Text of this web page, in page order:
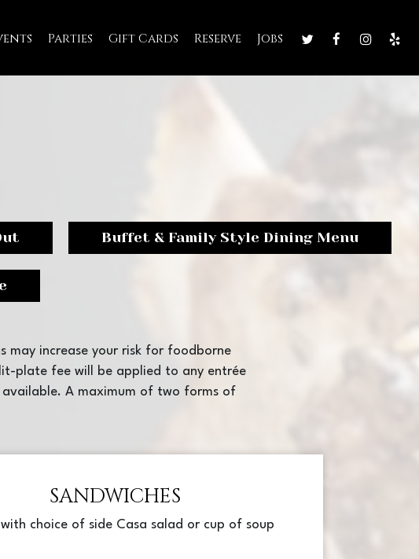
Parties Gift Cards Reserve Jobs
Buffet & Family Style Dining Menu
may increase your risk for foodborne
plate fee will be applied to any entrée
A maximum of two forms of
SANDWICHES
choice of side Casa salad or cup of soup